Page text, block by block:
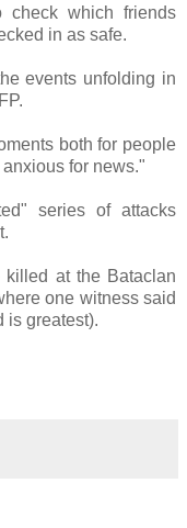
check which friends
in as safe.
events unfolding in
both for people
for news."
series of attacks
at the Bataclan
one witness said
is greatest).